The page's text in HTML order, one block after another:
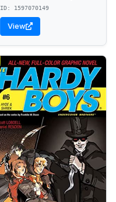
ID: 1597070149
View